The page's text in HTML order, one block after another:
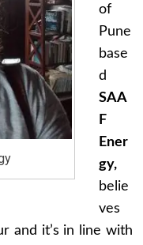
of
Pune
base
d
SAA
F
Ener
gy,
belie
ves
and it’s in line with